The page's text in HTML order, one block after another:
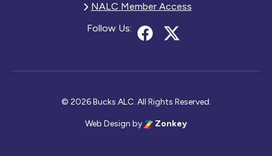
NALC Member Access
Follow Us:
© 2026 Bucks ALC. All Rights Reserved.
Web Design by Zonkey